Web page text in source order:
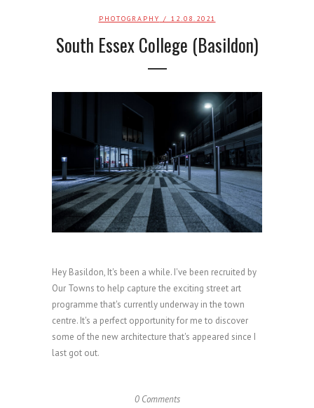
PHOTOGRAPHY / 12.08.2021
South Essex College (Basildon)
Hey Basildon, It's been a while. I've been recruited by
Our Towns to help capture the exciting street art
programme that's currently underway in the town
centre. It's a perfect opportunity for me to discover
some of the new architecture that's appeared since I
last got out.
0 Comments